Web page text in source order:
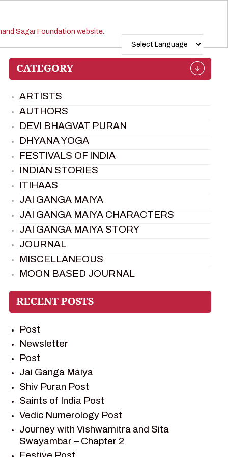
ARTISTS
AUTHORS
DEVI BHAGVAT PURAN
DHYANA YOGA
FESTIVALS OF INDIA
INDIAN STORIES
ITIHAAS
JAI GANGA MAIYA
JAI GANGA MAIYA CHARACTERS
JAI GANGA MAIYA STORY
JOURNAL
MISCELLANEOUS
MOON BASED JOURNAL
PIETER WELTEVREDE
PREM SAGAR
RAMAYAN CHARACTERS
RAMAYAN STORY
SAGAR VANDAN NEWSLETTER
SAINTS OF INDIA
SHIV PURAN
SHIV SAGAR
SHRI KRISHNA
SHRI KRISHNA SERIAL CHARACTER
SHRI KRISHNA STORIES
Post
Newsletter
Post
Jai Ganga Maiya
Shiv Puran Post
Saints of India Post
Vedic Numerology Post
Journey with Vishwamitra and Sita
Swayambar – Chapter 2